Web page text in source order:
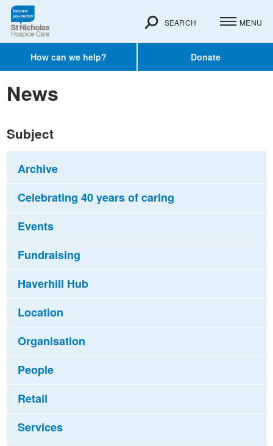
How can we help? Donate
SEARCH MENU
News
Subject
Archive
Celebrating 40 years of caring
Events
Fundraising
Haverhill Hub
Location
Organisation
People
Retail
Services